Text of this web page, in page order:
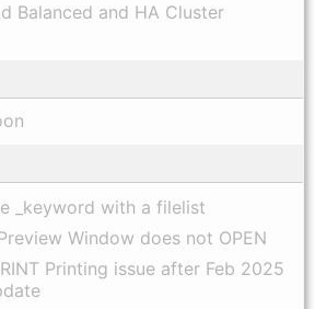
Balanced and HA Cluster
_keyword with a filelist
Window does not OPEN
Printing issue after Feb 2025